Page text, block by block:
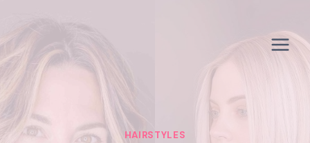
content
HAIRSTYLES